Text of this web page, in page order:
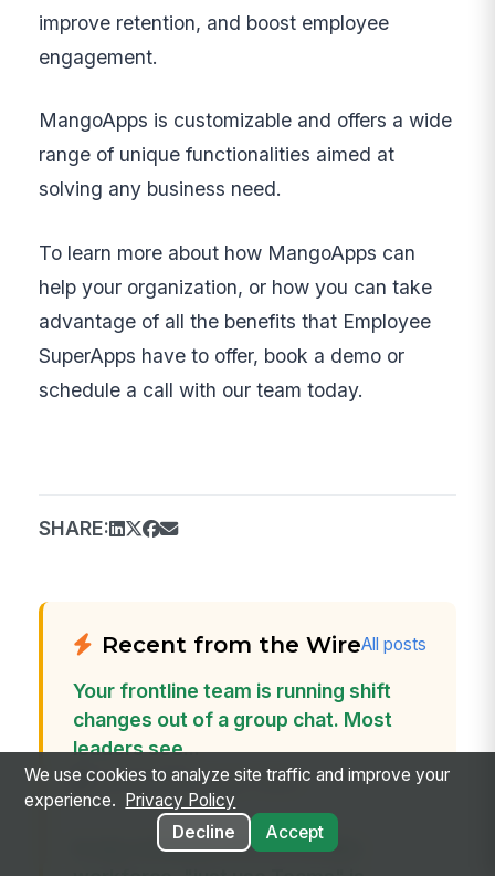
improve retention, and boost employee
engagement.
MangoApps is customizable and offers a wide
range of unique functionalities aimed at
solving any business need.
To learn more about how MangoApps can
help your organization, or how you can take
advantage of all the benefits that Employee
SuperApps have to offer, book a demo or
schedule a call with our team today.
SHARE:
Recent from the WireAll posts
Your frontline team is running shift
changes out of a group chat. Most
leaders see...
Jun 26, 2026 · Andy Tolton
In any company with a frontline
We use cookies to analyze site traffic and improve your
experience.
Privacy Policy
Decline
Accept